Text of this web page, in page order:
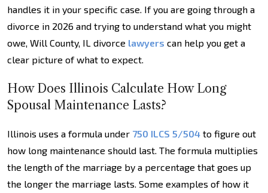
handles it in your specific case. If you are going through a
divorce in 2026 and trying to understand what you might
owe, Will County, IL divorce lawyers can help you get a
clear picture of what to expect.
How Does Illinois Calculate How Long
Spousal Maintenance Lasts?
Illinois uses a formula under 750 ILCS 5/504 to figure out
how long maintenance should last. The formula multiplies
the length of the marriage by a percentage that goes up
the longer the marriage lasts. Some examples of how it